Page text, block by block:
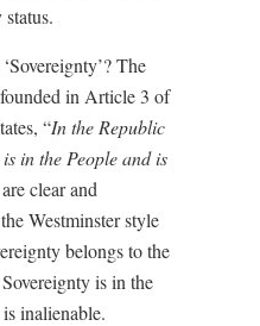
The
in Article 3 of
“In the Republic
in the People and is
clear and
Westminster style
belongs to the
is in the
inalienable.